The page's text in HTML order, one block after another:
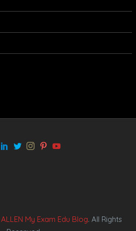
ALLEN My Exam Edu Blog. All Rights